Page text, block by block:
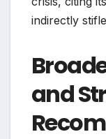
indirectly
and